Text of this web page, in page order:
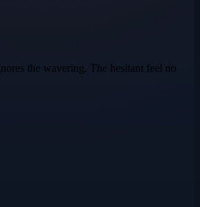
the wavering. The hesitant feel no